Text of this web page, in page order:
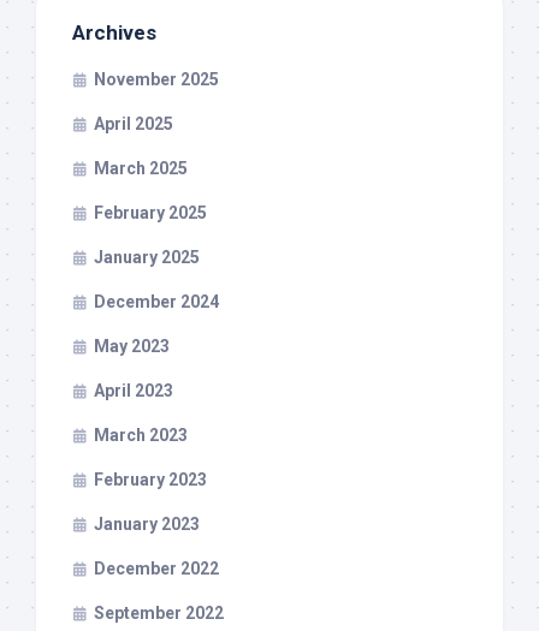
Archives
November 2025
April 2025
March 2025
February 2025
January 2025
December 2024
May 2023
April 2023
March 2023
February 2023
January 2023
December 2022
September 2022